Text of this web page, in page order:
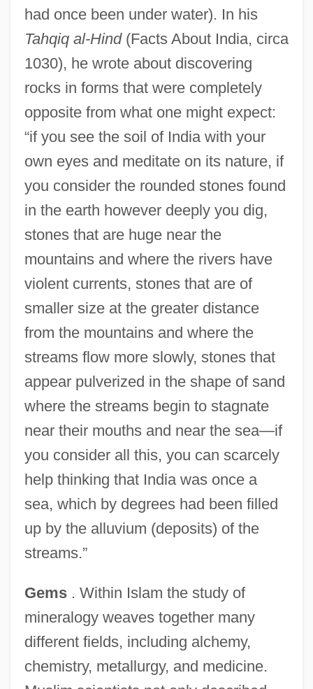
had once been under water). In his
Tahqiq al-Hind(Facts About India, circa
1030), he wrote about discovering
rocks in forms that were completely
opposite from what one might expect:
“if you see the soil of India with your
own eyes and meditate on its nature, if
you consider the rounded stones found
in the earth however deeply you dig,
stones that are huge near the
mountains and where the rivers have
violent currents, stones that are of
smaller size at the greater distance
from the mountains and where the
streams flow more slowly, stones that
appear pulverized in the shape of sand
where the streams begin to stagnate
near their mouths and near the sea—if
you consider all this, you can scarcely
help thinking that India was once a
sea, which by degrees had been filled
up by the alluvium (deposits) of the
streams.”
Gems. Within Islam the study of
mineralogy weaves together many
different fields, including alchemy,
chemistry, metallurgy, and medicine.